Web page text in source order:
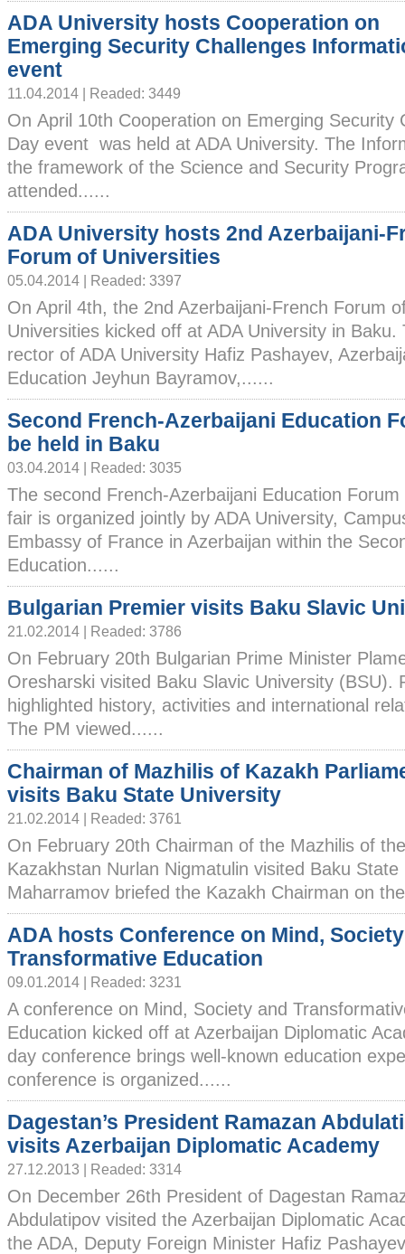
ADA University hosts Cooperation on
Emerging Security Challenges
event
11.04.2014 | Readed: 3449
On April 10th Cooperation on Emerging Security
Day event was held at ADA University. The
the framework of the Science and Security
attended......
ADA University hosts 2nd Azerbaijani-
Forum of Universities
05.04.2014 | Readed: 3397
On April 4th, the 2nd Azerbaijani-French Forum
Universities kicked off at ADA University in
rector of ADA University Hafiz Pashayev,
Education Jeyhun Bayramov,......
Second French-Azerbaijani Education
be held in Baku
03.04.2014 | Readed: 3035
The second French-Azerbaijani Education
fair is organized jointly by ADA University,
Embassy of France in Azerbaijan within the
Education......
Bulgarian Premier visits Baku Slavic
21.02.2014 | Readed: 3786
On February 20th Bulgarian Prime Minister
Oresharski visited Baku Slavic University (BSU).
highlighted history, activities and international
The PM viewed......
Chairman of Mazhilis of Kazakh
visits Baku State University
21.02.2014 | Readed: 3761
On February 20th Chairman of the Mazhilis of
Kazakhstan Nurlan Nigmatulin visited Baku
Maharramov briefed the Kazakh Chairman on
ADA hosts Conference on Mind,
Transformative Education
09.01.2014 | Readed: 3231
A conference on Mind, Society and
Education kicked off at Azerbaijan Diplomatic
day conference brings well-known education
conference is organized......
Dagestan’s President Ramazan
visits Azerbaijan Diplomatic Academy
27.12.2013 | Readed: 3314
On December 26th President of Dagestan
Abdulatipov visited the Azerbaijan Diplomatic
the ADA, Deputy Foreign Minister Hafiz